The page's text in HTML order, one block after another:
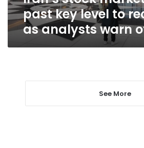
as
analysts
warn
bubble
past key level to
as analysts warn
See More